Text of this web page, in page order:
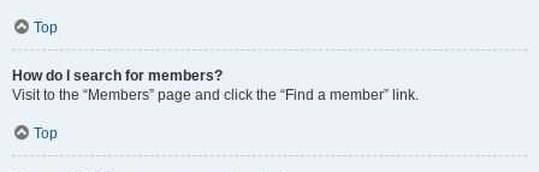
Top
How do I search for members?
Visit to the “Members” page and click the “Find a member” link.
Top